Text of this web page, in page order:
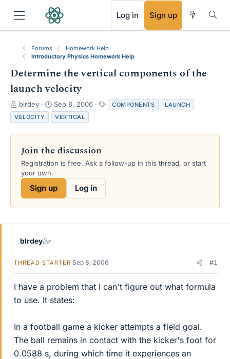
Log in Sign up
Forums
Homework Help
Introductory Physics Homework Help
Determine the vertical components of the
launch velocity
T
h
r
e
s
a
e
blrdey
S
t
a
r
d
a
Sep 8, 2006
a
s
COMPONENTS
LAUNCH
VELOCITY
VERTICAL
Join the discussion
Registration is free. Ask a follow-up in this thread, or start
your own.
Sign up Log in
blrdey
THREAD STARTER Sep 8, 2006 #1
I have a problem that I can't figure out what formula
to use. It states:
In a football game a kicker attempts a field goal.
The ball remains in contact with the kicker's foot for
0.0588 s, during which time it experiences an
RSS